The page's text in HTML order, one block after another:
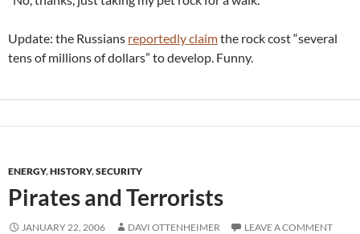
Update: the Russians reportedly claimthe rock cost “several
tens of millions of dollars” to develop. Funny.
ENERGY,HISTORY,SECURITY
Pirates and Terrorists
JANUARY 22, 2006 DAVI OTTENHEIMER LEAVE A COMMENT